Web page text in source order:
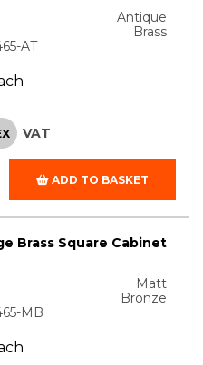
Antique
Brass
AT
VAT
ADD TO BASKET
Brass Square Cabinet
Matt
Bronze
MB